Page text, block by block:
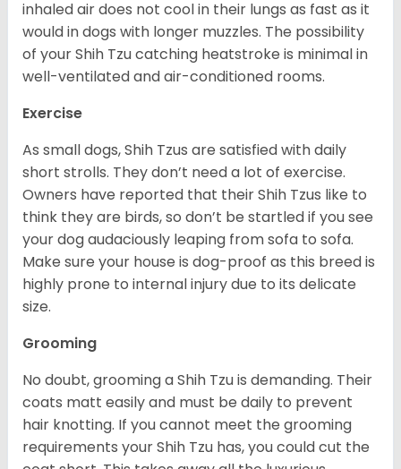
inhaled air does not cool in their lungs as fast as it
would in dogs with longer muzzles. The possibility
of your Shih Tzu catching heatstroke is minimal in
well-ventilated and air-conditioned rooms.
Exercise
As small dogs, Shih Tzus are satisfied with daily
short strolls. They don’t need a lot of exercise.
Owners have reported that their Shih Tzus like to
think they are birds, so don’t be startled if you see
your dog audaciously leaping from sofa to sofa.
Make sure your house is dog-proof as this breed is
highly prone to internal injury due to its delicate
size.
Grooming
No doubt, grooming a Shih Tzu is demanding. Their
coats matt easily and must be daily to prevent
hair knotting. If you cannot meet the grooming
requirements your Shih Tzu has, you could cut the